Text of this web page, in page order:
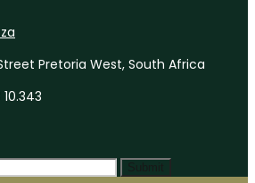
Pretoria West, South Africa